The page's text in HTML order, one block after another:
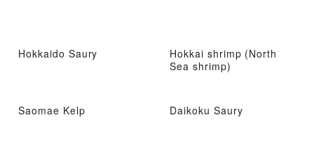
Hokkaido Saury
Hokkai shrimp (North
Sea shrimp)
Saomae Kelp Daikoku Saury